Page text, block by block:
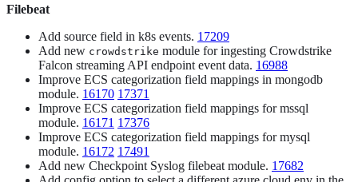
Filebeat
Add source field in k8s events. 17209
Add new crowdstrike module for ingesting Crowdstrike
Falcon streaming API endpoint event data. 16988
Improve ECS categorization field mappings in mongodb
module. 16170 17371
Improve ECS categorization field mappings for mssql
module. 16171 17376
Improve ECS categorization field mappings for mysql
module. 16172 17491
Add new Checkpoint Syslog filebeat module. 17682